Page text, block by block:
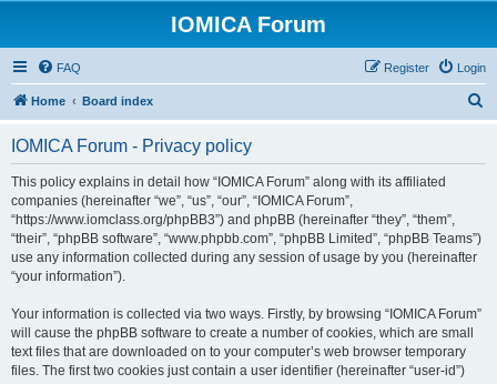
IOMICA Forum
FAQ Login
Register
Home Board index
IOMICA Forum - Privacy policy
This policy explains in detail how “IOMICA Forum” along with its affiliated
companies (hereinafter “we”, “us”, “our”, “IOMICA Forum”,
“https://www.iomclass.org/phpBB3”) and phpBB (hereinafter “they”, “them”,
“their”, “phpBB software”, “www.phpbb.com”, “phpBB Limited”, “phpBB Teams”)
use any information collected during any session of usage by you (hereinafter
“your information”).
Your information is collected via two ways. Firstly, by browsing “IOMICA Forum”
will cause the phpBB software to create a number of cookies, which are small
text files that are downloaded on to your computer’s web browser temporary
files. The first two cookies just contain a user identifier (hereinafter “user-id”)